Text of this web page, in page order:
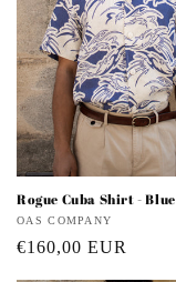
Rogue Cuba Shirt - Blue
Vendor:
OAS COMPANY
Regular
€160,00 EUR